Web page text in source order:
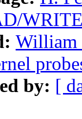
WRITE
William
by: [